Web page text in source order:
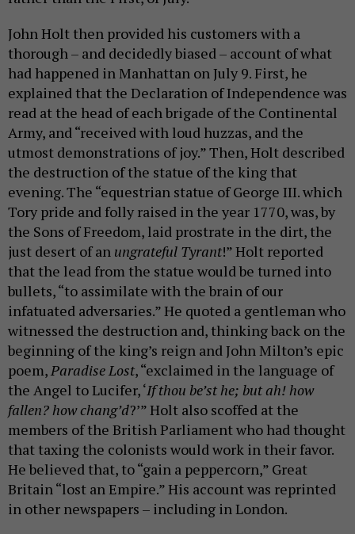
John Holt then provided his customers with a
thorough – and decidedly biased – account of what
had happened in Manhattan on July 9. First, he
explained that the Declaration of Independence was
read at the head of each brigade of the Continental
Army, and “received with loud huzzas, and the
utmost demonstrations of joy.” Then, Holt described
the destruction of the statue of the king that
evening. The “equestrian statue of George III. which
Tory pride and folly raised in the year 1770, was, by
the Sons of Freedom, laid prostrate in the dirt, the
just desert of an ungrateful Tyrant!” Holt reported
that the lead from the statue would be turned into
bullets, “to assimilate with the brain of our
infatuated adversaries.” He quoted a gentleman who
witnessed the destruction and, thinking back on the
beginning of the king’s reign and John Milton’s epic
poem,Paradise Lost, “exclaimed in the language of
the Angel to Lucifer, ‘If thou be’st he; but ah! how
fallen? how chang’d?’” Holt also scoffed at the
members of the British Parliament who had thought
that taxing the colonists would work in their favor.
He believed that, to “gain a peppercorn,” Great
Britain “lost an Empire.” His account was reprinted
in other newspapers – including in London.